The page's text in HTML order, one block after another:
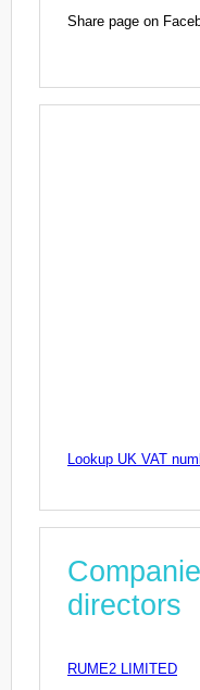
Share page on
Lookup UK VAT
directors
RUME2 LIMITED